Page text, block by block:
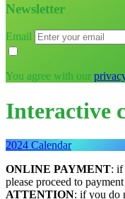
Newsletter
Email
You agree with our
Interactive
2024 Calendar
ONLINE PAYMENT: if
please proceed to
ATTENTION: if you do